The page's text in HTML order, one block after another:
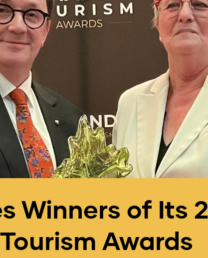
Winners of Its
Tourism Awards